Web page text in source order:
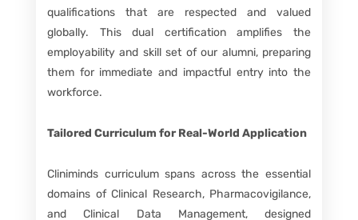
qualifications that are respected and valued
globally. This dual certification amplifies the
employability and skill set of our alumni, preparing
them for immediate and impactful entry into the
workforce.
Tailored Curriculum for Real-World Application
Cliniminds curriculum spans across the essential
domains of Clinical Research, Pharmacovigilance,
and Clinical Data Management, designed